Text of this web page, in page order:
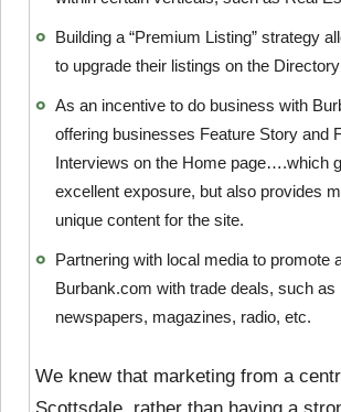
Building a “Premium Listing” strategy
to upgrade their listings on the
As an incentive to do business with
offering businesses Feature Story and
Interviews on the Home page….which
excellent exposure, but also provides
unique content for the site.
Partnering with local media to promote
Burbank.com with trade deals, such as
newspapers, magazines, radio, etc.
We knew that marketing from a